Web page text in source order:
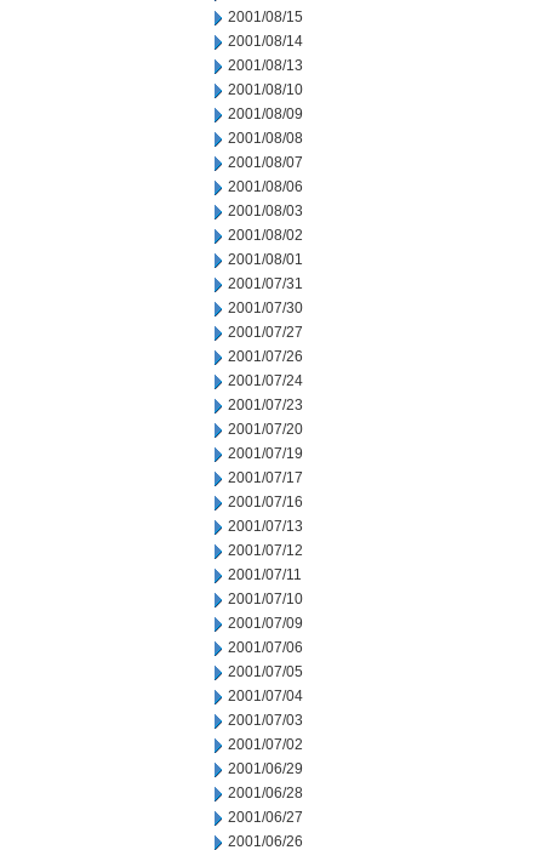
2001/08/15
2001/08/14
2001/08/13
2001/08/10
2001/08/09
2001/08/08
2001/08/07
2001/08/06
2001/08/03
2001/08/02
2001/08/01
2001/07/31
2001/07/30
2001/07/27
2001/07/26
2001/07/24
2001/07/23
2001/07/20
2001/07/19
2001/07/17
2001/07/16
2001/07/13
2001/07/12
2001/07/11
2001/07/10
2001/07/09
2001/07/06
2001/07/05
2001/07/04
2001/07/03
2001/07/02
2001/06/29
2001/06/28
2001/06/27
2001/06/26